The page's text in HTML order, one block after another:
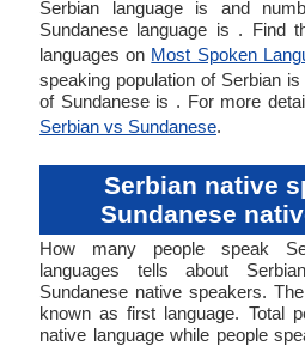
Serbian language is and
Sundanese language is . Find
languages on Most Spoken
speaking population of Serbian
of Sundanese is . For more
Serbian vs Sundanese.
Serbian native
Sundanese
How many people speak
languages tells about
Sundanese native speakers.
known as first language. Total
native language while people